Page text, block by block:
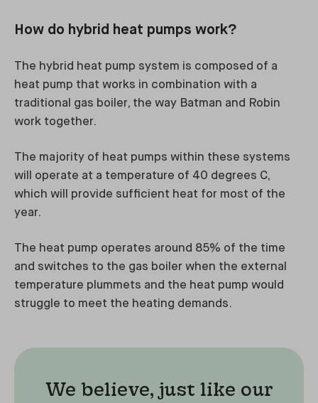
How do hybrid heat pumps work?
The hybrid heat pump system is composed of a
heat pump that works in combination with a
traditional gas boiler, the way Batman and Robin
work together.
The majority of heat pumps within these systems
will operate at a temperature of 40 degrees C,
which will provide sufficient heat for most of the
year.
The heat pump operates around 85% of the time
and switches to the gas boiler when the external
temperature plummets and the heat pump would
struggle to meet the heating demands.
We believe, just like our